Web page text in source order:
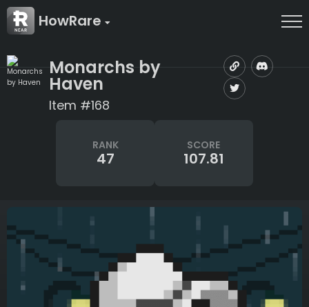
HowRare
Monarchs by
Haven
Item #168
RANK
47
SCORE
107.81